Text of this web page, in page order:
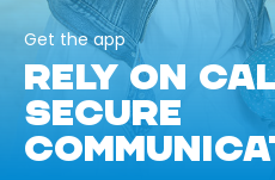
Get the app
RELY ON
SECURE